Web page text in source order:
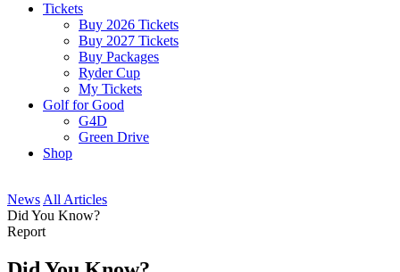
Tickets
Buy 2026 Tickets
Buy 2027 Tickets
Buy Packages
Ryder Cup
My Tickets
Golf for Good
G4D
Green Drive
Shop
News All Articles
Did You Know?
Report